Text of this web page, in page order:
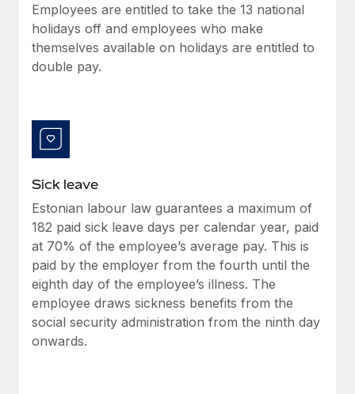
Relocate employees with ease
Benefits
Manage employee benefits with ease
Taxes
Work visas & permits
Explore the blog
Why owned entities are key to maintaining
EOR compliance
As the global workforce continues to expand in response
to the demands of today’s labor market, the...
Learn More
Employees are entitled to take the 13 national
holidays off and employees who make
themselves available on holidays are entitled to
double pay.
Sick leave
Estonian labour law guarantees a maximum of
182 paid sick leave days per calendar year, paid
at 70% of the employee’s average pay. This is
paid by the employer from the fourth until the
eighth day of the employee’s illness. The
employee draws sickness benefits from the
social security administration from the ninth day
onwards.